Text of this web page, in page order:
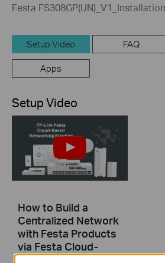
Festa
Setup Video FAQ
Apps
Setup Video
How to Build a
Centralized Network
with Festa Products
via Festa Cloud-
Based Controller